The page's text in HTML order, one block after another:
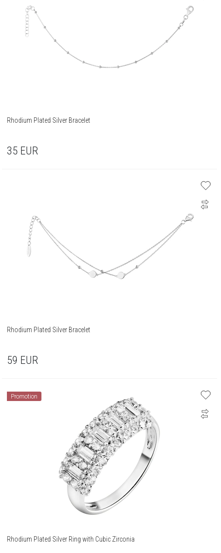
Rhodium Plated Silver Bracelet
35 EUR
Rhodium Plated Silver Bracelet
59 EUR
Promotion
Rhodium Plated Silver Ring with Cubic Zirconia